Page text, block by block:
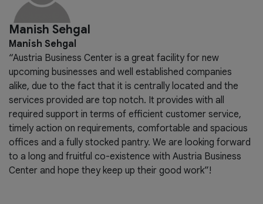
Manish Sehgal
Manish Sehgal
“Austria Business Center is a great facility for new
upcoming businesses and well established companies
alike, due to the fact that it is centrally located and the
services provided are top notch. It provides with all
required support in terms of efficient customer service,
timely action on requirements, comfortable and spacious
offices and a fully stocked pantry. We are looking forward
to a long and fruitful co-existence with Austria Business
Center and hope they keep up their good work”!